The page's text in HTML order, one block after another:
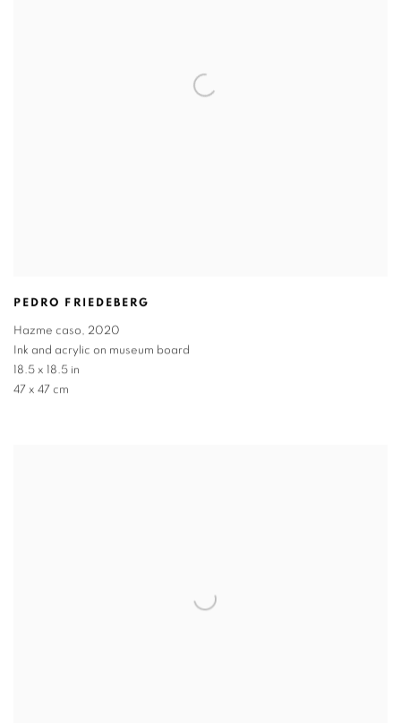
PEDRO FRIEDEBERG
Hazme caso, 2020
Ink and acrylic on museum board
18.5 x 18.5 in
47 x 47 cm